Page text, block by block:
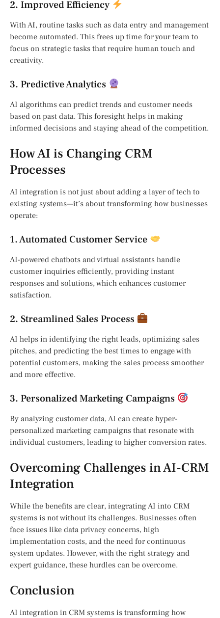
2. Improved Efficiency
With AI, routine tasks such as data entry and management
become automated. This frees up time for your team to
focus on strategic tasks that require human touch and
creativity.
3. Predictive Analytics
AI algorithms can predict trends and customer needs
based on past data. This foresight helps in making
informed decisions and staying ahead of the competition.
How AI is Changing CRM
Processes
AI integration is not just about adding a layer of tech to
existing systems—it’s about transforming how businesses
operate:
1. Automated Customer Service
AI-powered chatbots and virtual assistants handle
customer inquiries efficiently, providing instant
responses and solutions, which enhances customer
satisfaction.
2. Streamlined Sales Process
AI helps in identifying the right leads, optimizing sales
pitches, and predicting the best times to engage with
potential customers, making the sales process smoother
and more effective.
3. Personalized Marketing Campaigns
By analyzing customer data, AI can create hyper-
personalized marketing campaigns that resonate with
individual customers, leading to higher conversion rates.
Overcoming Challenges in AI-CRM
Integration
While the benefits are clear, integrating AI into CRM
systems is not without its challenges. Businesses often
face issues like data privacy concerns, high
implementation costs, and the need for continuous
system updates. However, with the right strategy and
expert guidance, these hurdles can be overcome.
Conclusion
AI integration in CRM systems is transforming how